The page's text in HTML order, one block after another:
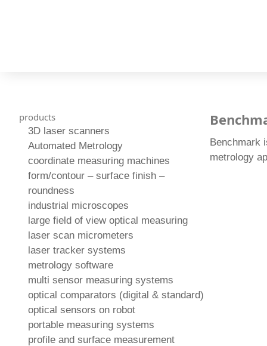
products
3D laser scanners
Automated Metrology
coordinate measuring machines
form/contour – surface finish –
roundness
industrial microscopes
large field of view optical measuring
laser scan micrometers
laser tracker systems
metrology software
multi sensor measuring systems
optical comparators (digital & standard)
optical sensors on robot
portable measuring systems
profile and surface measurement
Benchmark
metrology